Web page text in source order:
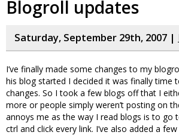
Blogroll updates
Saturday, September 29th, 2007 |
I’ve finally made some changes to my
his blog started I decided it was finally time
changes. So I took a few blogs off that I
more or people simply weren’t posting on
annoys me as the way I read blogs is to go
ctrl and click every link. I’ve also added a